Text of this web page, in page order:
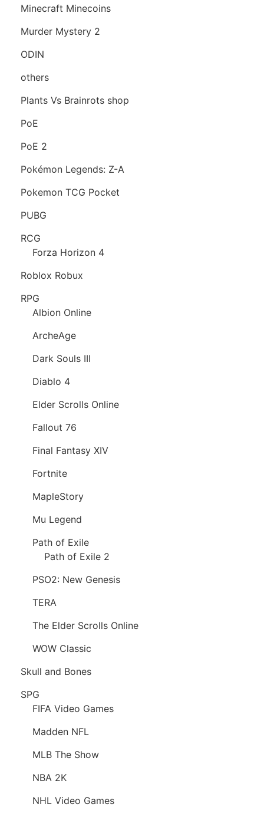
Minecraft Minecoins
Murder Mystery 2
ODIN
others
Plants Vs Brainrots shop
PoE
PoE 2
Pokémon Legends: Z-A
Pokemon TCG Pocket
PUBG
RCG
Forza Horizon 4
Roblox Robux
RPG
Albion Online
ArcheAge
Dark Souls III
Diablo 4
Elder Scrolls Online
Fallout 76
Final Fantasy XIV
Fortnite
MapleStory
Mu Legend
Path of Exile
Path of Exile 2
PSO2: New Genesis
TERA
The Elder Scrolls Online
WOW Classic
Skull and Bones
SPG
FIFA Video Games
Madden NFL
MLB The Show
NBA 2K
NHL Video Games